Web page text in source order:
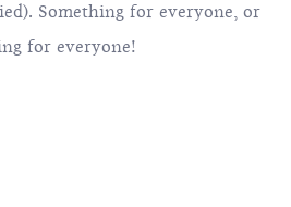
Something for everyone, or
for everyone!